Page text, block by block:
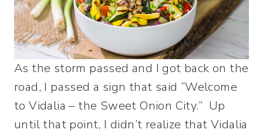
As the storm passed and I got back on the
road, I passed a sign that said “Welcome
to Vidalia – the Sweet Onion City.” Up
until that point, I didn’t realize that Vidalia